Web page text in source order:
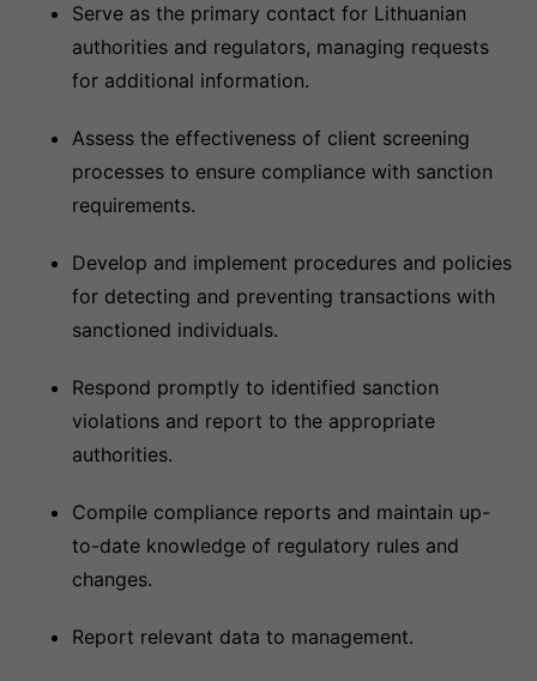
Serve as the primary contact for Lithuanian
authorities and regulators, managing requests
for additional information.
Assess the effectiveness of client screening
processes to ensure compliance with sanction
requirements.
Develop and implement procedures and policies
for detecting and preventing transactions with
sanctioned individuals.
Respond promptly to identified sanction
violations and report to the appropriate
authorities.
Compile compliance reports and maintain up-
to-date knowledge of regulatory rules and
changes.
Report relevant data to management.